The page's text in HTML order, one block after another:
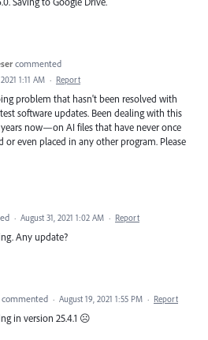
commented
1:11 AM · Report
problem that hasn't been resolved with
software updates. Been dealing with this
years now—on AI files that have never once
or even placed in any other program. Please
· August 31, 2021 1:02 AM · Report
Any update?
commented · August 19, 2021 1:55 PM · Report
in version 25.4.1 ☹️